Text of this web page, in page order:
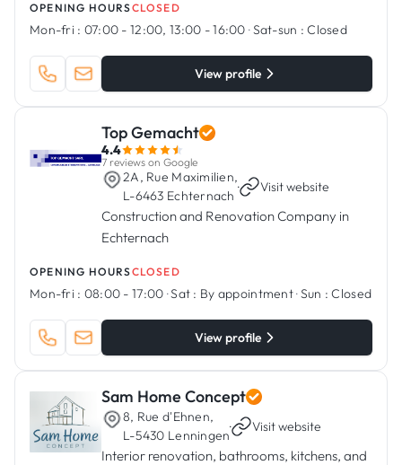
OPENING HOURSCLOSED
Mon-fri : 07:00 - 12:00, 13:00 - 16:00 ·Sat-sun : Closed
View profile
Top Gemacht
4.4
7 reviews on Google
2A, Rue Maximilien,
L-6463 Echternach
· Visit website
Construction and Renovation Company in
Echternach
OPENING HOURSCLOSED
Mon-fri : 08:00 - 17:00 ·Sat : By appointment·Sun : Closed
View profile
Sam Home Concept
8, Rue d'Ehnen,
L-5430 Lenningen
· Visit website
Interior renovation, bathrooms, kitchens, and